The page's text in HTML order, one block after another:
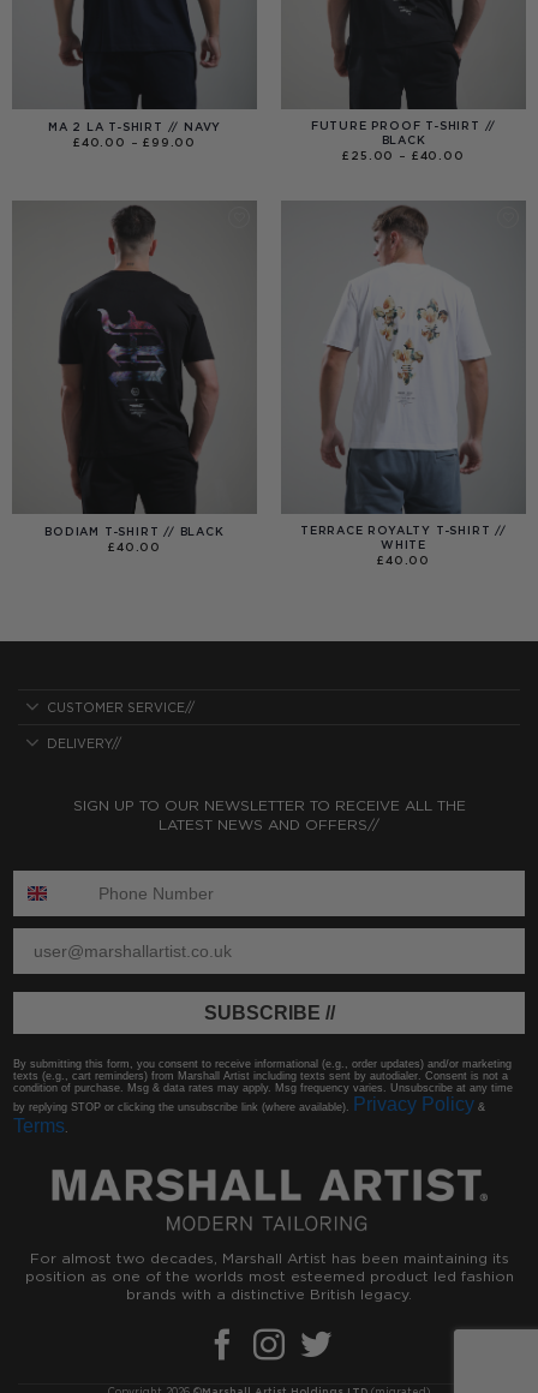
MA 2 LA T-SHIRT // NAVY
£40.00 – £ 99.00
FUTURE PROOF T-SHIRT //
BLACK
£ 25.00 – £40.00
BODIAM T-SHIRT // BLACK
£40.00
TERRACE ROYALTY T-SHIRT //
WHITE
£40.00
CUSTOMER SERVICE//
DELIVERY//
SIGN UP TO OUR NEWSLETTER TO RECEIVE ALL THE
LATEST NEWS AND OFFERS//
SUBSCRIBE //
By submitting this form, you consent to receive informational (e.g., order updates) and/or marketing
texts (e.g., cart reminders) from Marshall Artist including texts sent by autodialer. Consent is not a
condition of purchase. Msg & data rates may apply. Msg frequency varies. Unsubscribe at any time
by replying STOP or clicking the unsubscribe link (where available).
Privacy Policy &
Terms.
For almost two decades, Marshall Artist has been maintaining its
position as one of the worlds most esteemed product led fashion
brands with a distinctive British legacy.